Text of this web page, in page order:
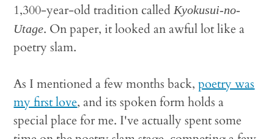
1,300-year-old tradition calledKyokusui-no-
Utage. On paper, it looked an awful lot like a
poetry slam.
As I mentioned a few months back,poetry was
my first love, and its spoken form holds a
special place for me. I've actually spent some